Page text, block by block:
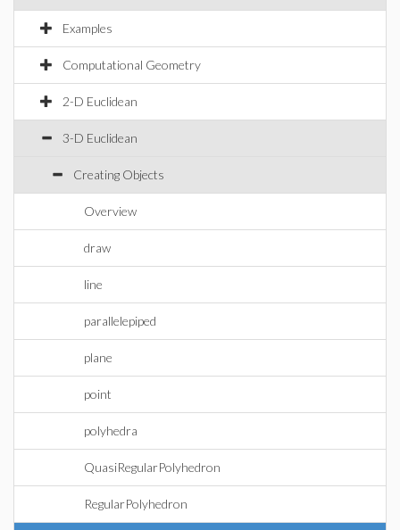
Examples
Computational Geometry
2-D Euclidean
3-D Euclidean
Creating Objects
Overview
draw
line
parallelepiped
plane
point
polyhedra
QuasiRegularPolyhedron
RegularPolyhedron